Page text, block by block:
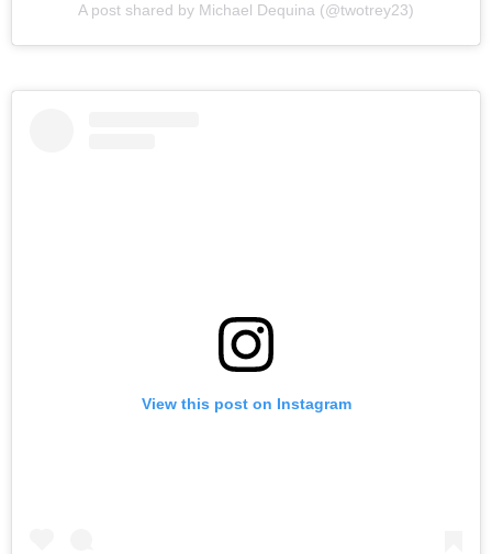
A post shared by Michael Dequina (@twotrey23)
View this post on Instagram